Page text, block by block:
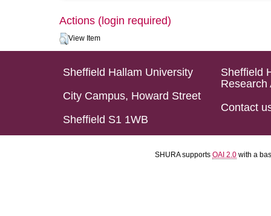
Actions (login required)
View Item
Sheffield Hallam University
City Campus, Howard Street
Sheffield S1 1WB
Sheffield
Research
Contact
SHURA supports OAI 2.0 with a